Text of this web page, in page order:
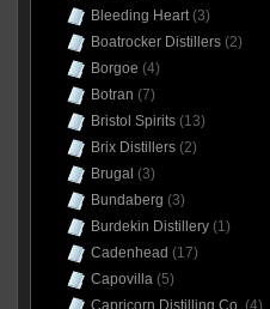
Bleeding Heart(3)
Boatrocker Distillers(2)
Borgoe (4)
Botran (7)
Bristol Spirits(13)
Brix Distillers(2)
Brugal (3)
Bundaberg (3)
Burdekin Distillery(1)
Cadenhead (17)
Capovilla(5)
Capricorn Distilling Co.(4)